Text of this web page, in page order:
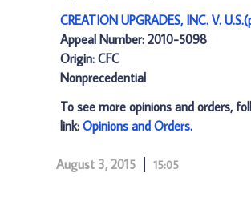
CREATION UPGRADES, INC. V.
Appeal Number: 2010-5098
Origin: CFC
Nonprecedential
To see more opinions and orders,
link: Opinions and Orders.
August 3, 2015 15:05